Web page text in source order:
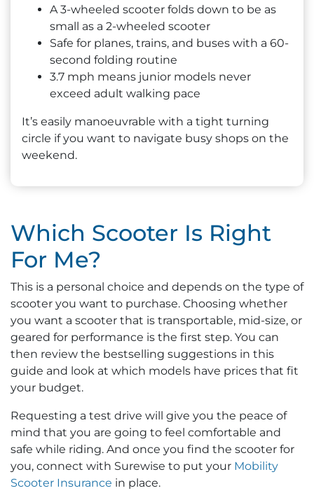
A 3-wheeled scooter folds down to be as
small as a 2-wheeled scooter
Safe for planes, trains, and buses with a 60-
second folding routine
3.7 mph means junior models never
exceed adult walking pace
It’s easily manoeuvrable with a tight turning
circle if you want to navigate busy shops on the
weekend.
Which Scooter Is Right
For Me?
This is a personal choice and depends on the type of
scooter you want to purchase. Choosing whether
you want a scooter that is transportable, mid-size, or
geared for performance is the first step. You can
then review the bestselling suggestions in this
guide and look at which models have prices that fit
your budget.
Requesting a test drive will give you the peace of
mind that you are going to feel comfortable and
safe while riding. And once you find the scooter for
you, connect with Surewise to put your Mobility
Scooter Insurance in place.